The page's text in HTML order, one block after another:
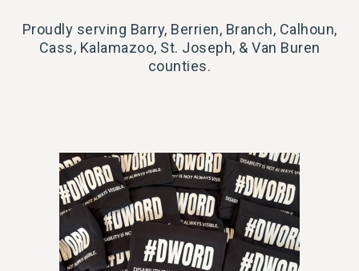
Proudly serving Barry, Berrien, Branch, Calhoun,
Cass, Kalamazoo, St. Joseph, & Van Buren
counties.